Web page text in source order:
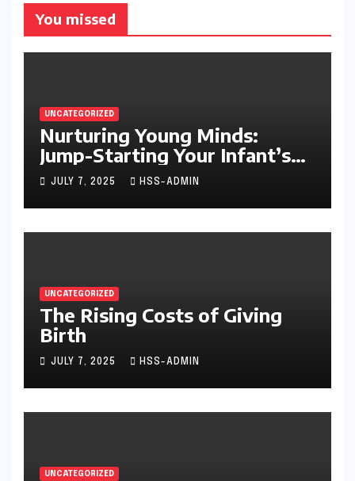
You missed
UNCATEGORIZED
Nurturing Young Minds:
Jump-Starting Your Infant’s
Brain Development
JULY 7, 2025 HSS-ADMIN
UNCATEGORIZED
The Rising Costs of Giving
Birth
JULY 7, 2025 HSS-ADMIN
UNCATEGORIZED